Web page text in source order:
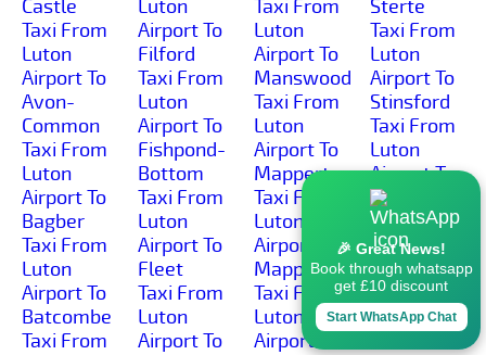
Castle
Taxi From
Luton
Airport To
Avon-
Common
Taxi From
Luton
Airport To
Bagber
Taxi From
Luton
Airport To
Batcombe
Taxi From
Luton
Airport To
Filford
Taxi From
Luton
Airport To
Fishpond-
Bottom
Taxi From
Luton
Airport To
Fleet
Taxi From
Luton
Airport To
Taxi From
Luton
Airport To
Manswood
Taxi From
Luton
Airport To
Mapperton
Taxi From
Luton
Airport To
Mappowder
Taxi From
Luton
Airport To
Sterte
Taxi From
Luton
Airport To
Stinsford
Taxi From
Luton
Airport To
Stoborough-
Green
Taxi From
Luton
Airport To
Stoborough-
🎉 Great News!
Book through whatsapp
get £10 discount
Start WhatsApp Chat